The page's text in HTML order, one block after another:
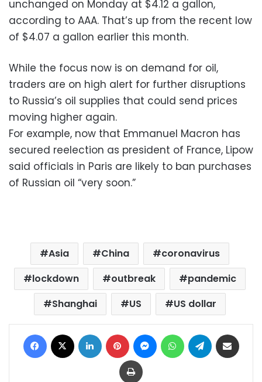
unchanged on Monday at $4.12 a gallon,
according to AAA. That’s up from the recent low
of $4.07 a gallon earlier this month.
While the focus now is on demand for oil,
traders are on high alert for further disruptions
to Russia’s oil supplies that could send prices
moving higher again.
For example, now that Emmanuel Macron has
secured reelection as president of France, Lipow
said officials in Paris are likely to ban purchases
of Russian oil “very soon.”
Asia China
coronavirus
lockdown
outbreak
pandemic
Shanghai
US US dollar
Facebook LinkedIn Pinterest MessengerWhatsAppTelegram
Print